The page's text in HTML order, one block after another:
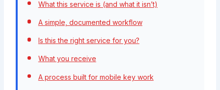
What this service is (and what it isn’t)
A simple, documented workflow
Is this the right service for you?
What you receive
A process built for mobile key work